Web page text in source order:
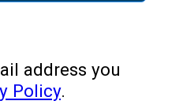
address you
Policy.